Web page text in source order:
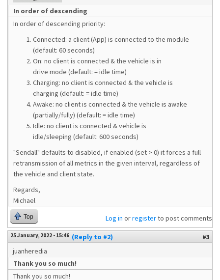
In order of descending
In order of descending priority:
Connected: a client (App) is connected to the module
(default: 60 seconds)
On: no client is connected & the vehicle is in
drive mode (default: = idle time)
Charging: no client is connected & the vehicle is
charging (default: = idle time)
Awake: no client is connected & the vehicle is awake
(partially/fully) (default: = idle time)
Idle: no client is connected & vehicle is
idle/sleeping (default: 600 seconds)
"Sendall" defaults to disabled, if enabled (set > 0) it forces a full
retransmission of all metrics in the given interval, regardless of
the vehicle and client state.
Regards,
Michael
Top Log in orregisterto post comments
25 January, 2022 - 15:46 (Reply to #2)
#3
juanheredia
Thank you so much!
Thank you so much!